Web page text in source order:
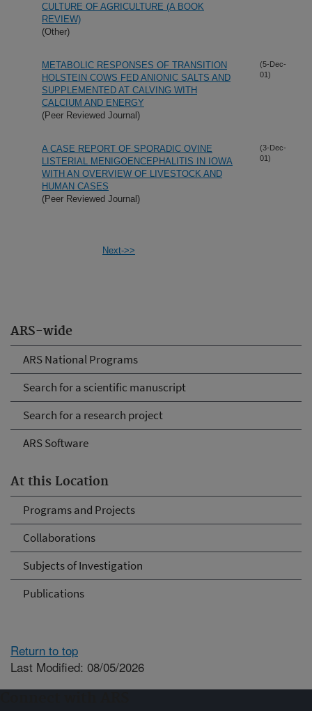
ARS-wide
ARS National Programs
Search for a scientific manuscript
Search for a research project
ARS Software
At this Location
Programs and Projects
Collaborations
Subjects of Investigation
Publications
CULTURE OF AGRICULTURE (A BOOK
REVIEW)
(Other)
METABOLIC RESPONSES OF TRANSITION
HOLSTEIN COWS FED ANIONIC SALTS AND
SUPPLEMENTED AT CALVING WITH
CALCIUM AND ENERGY
(Peer Reviewed Journal)
(5-Dec-
01)
A CASE REPORT OF SPORADIC OVINE
LISTERIAL MENIGOENCEPHALITIS IN IOWA
WITH AN OVERVIEW OF LIVESTOCK AND
HUMAN CASES
(Peer Reviewed Journal)
(3-Dec-
01)
Next->>
Return to top
Last Modified: 08/05/2026